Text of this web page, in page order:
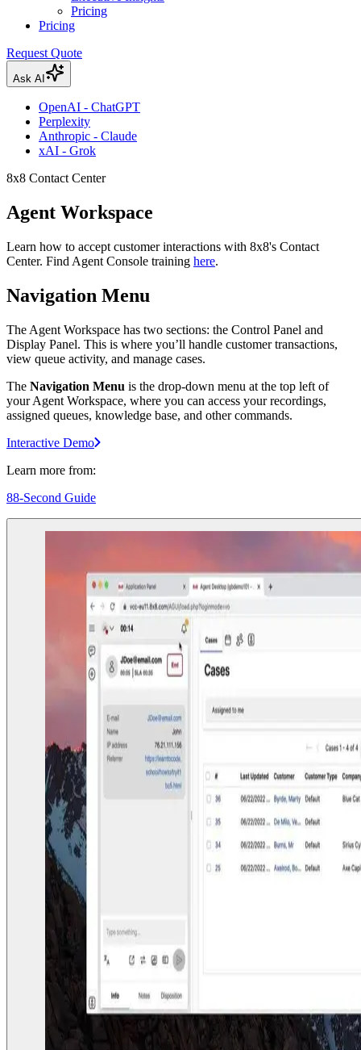
Pricing
Pricing
Request Quote
Ask AI
OpenAI - ChatGPT
Perplexity
Anthropic - Claude
xAI - Grok
8x8 Contact Center
Agent Workspace
Learn how to accept customer interactions with 8x8's Contact
Center. Find Agent Console training here.
Navigation Menu
The Agent Workspace has two sections: the Control Panel and
Display Panel. This is where you’ll handle customer transactions,
view queue activity, and manage cases.
The Navigation Menu is the drop-down menu at the top left of
your Agent Workspace, where you can access your recordings,
assigned queues, knowledge base, and other commands.
Interactive Demo
Learn more from:
88-Second Guide